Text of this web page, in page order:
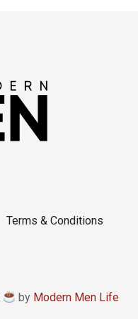
Terms & Conditions
by Modern Men Life